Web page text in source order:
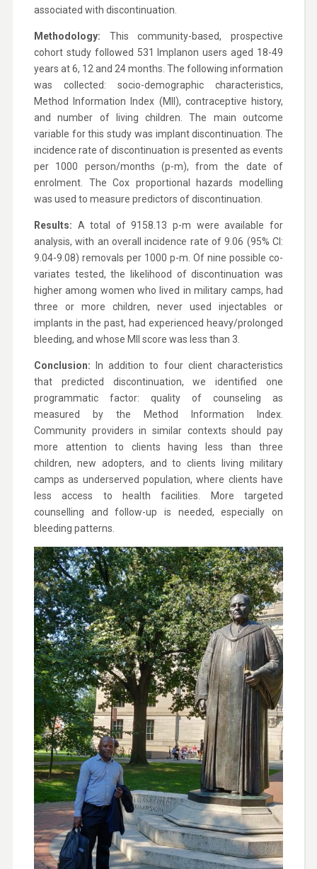
associated with discontinuation.
Methodology: This community-based, prospective
cohort study followed 531 Implanon users aged 18-49
years at 6, 12 and 24 months. The following information
was collected: socio-demographic characteristics,
Method Information Index (MII), contraceptive history,
and number of living children. The main outcome
variable for this study was implant discontinuation. The
incidence rate of discontinuation is presented as events
per 1000 person/months (p-m), from the date of
enrolment. The Cox proportional hazards modelling
was used to measure predictors of discontinuation.
Results: A total of 9158.13 p-m were available for
analysis, with an overall incidence rate of 9.06 (95% CI:
9.04-9.08) removals per 1000 p-m. Of nine possible co-
variates tested, the likelihood of discontinuation was
higher among women who lived in military camps, had
three or more children, never used injectables or
implants in the past, had experienced heavy/prolonged
bleeding, and whose MII score was less than 3.
Conclusion: In addition to four client characteristics
that predicted discontinuation, we identified one
programmatic factor: quality of counseling as
measured by the Method Information Index.
Community providers in similar contexts should pay
more attention to clients having less than three
children, new adopters, and to clients living military
camps as underserved population, where clients have
less access to health facilities. More targeted
counselling and follow-up is needed, especially on
bleeding patterns.